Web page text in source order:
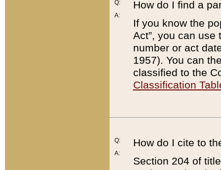
Q:
A:
How do I find a
If you know the
Act”, you can use
number or act
1957). You can
classified to the
Classification
Q:
A:
How do I cite to
Section 204 of